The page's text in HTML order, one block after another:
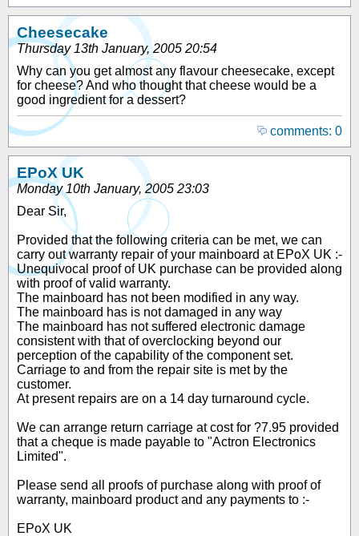
Cheesecake
Thursday 13th January, 2005 20:54
Why can you get almost any flavour cheesecake, except
for cheese? And who thought that cheese would be a
good ingredient for a dessert?
comments: 0
EPoX UK
Monday 10th January, 2005 23:03
Dear Sir,
Provided that the following criteria can be met, we can
carry out warranty repair of your mainboard at EPoX UK :-
Unequivocal proof of UK purchase can be provided along
with proof of valid warranty.
The mainboard has not been modified in any way.
The mainboard has is not damaged in any way
The mainboard has not suffered electronic damage
consistent with that of overclocking beyond our
perception of the capability of the component set.
Carriage to and from the repair site is met by the
customer.
At present repairs are on a 14 day turnaround cycle.
We can arrange return carriage at cost for ?7.95 provided
that a cheque is made payable to "Actron Electronics
Limited".
Please send all proofs of purchase along with proof of
warranty, mainboard product and any payments to :-
EPoX UK